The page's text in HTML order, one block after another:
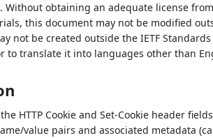
Without obtaining an adequate license
this document may not be modified
not be created outside the IETF
to translate it into languages other than
HTTP Cookie and Set-Cookie header
value pairs and associated metadata